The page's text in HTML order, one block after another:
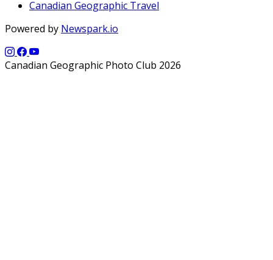
Canadian Geographic Travel
Powered by Newspark.io
Canadian Geographic Photo Club 2026